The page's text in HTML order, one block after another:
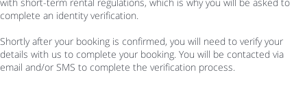
complete an identity verification.
Shortly after your booking is confirmed, you will need to verify your
details with us to complete your booking. You will be contacted via
email and/or SMS to complete the verification process.